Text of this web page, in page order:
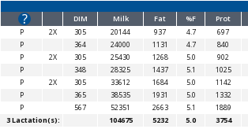
? DIM Milk Fat %F
Prot
P 2X 305 20144 937 4.7
697
P
364 24000 1131 4.7
840
P 2X 305 25430 1268 5.0
902
P
348 28325 1437 5.1
1025
P 2X 305 33612 1684 5.0
1142
P
365 38535 1931 5.0
1332
P
567 52351 2663 5.1
1889
3 Lactation(s):
104675 5232 5.0 3754